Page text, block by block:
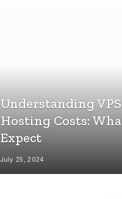
Understanding VPS
Hosting Costs:
Expect
July 25, 2024